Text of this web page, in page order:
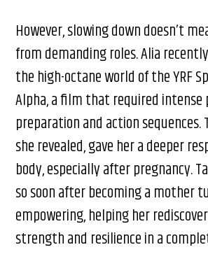
However, slowing down doesn’t
from demanding roles. Alia
the high-octane world of the YRF
Alpha, a film that required intense
preparation and action sequences.
she revealed, gave her a deeper
body, especially after pregnancy.
so soon after becoming a mother
empowering, helping her
strength and resilience in a